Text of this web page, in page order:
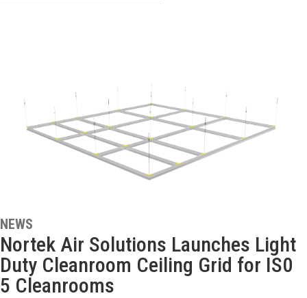
NEWS
Nortek Air Solutions Launches Light
Duty Cleanroom Ceiling Grid for IS0
5 Cleanrooms